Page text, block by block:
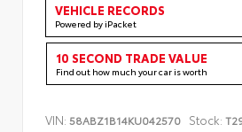
VEHICLE RECORDS
Powered by iPacket
10 SECOND TRADE VALUE
Find out how much your car is worth
VIN: 58ABZ1B14KU042570 Stock: